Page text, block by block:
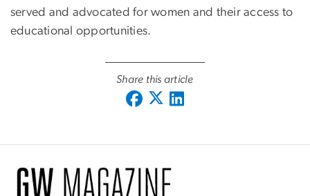
served and advocated for women and their access to
educational opportunities.
Share this article